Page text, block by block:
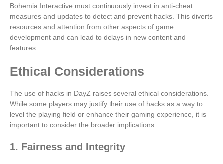
Bohemia Interactive must continuously invest in anti-cheat
measures and updates to detect and prevent hacks. This diverts
resources and attention from other aspects of game
development and can lead to delays in new content and
features.
Ethical Considerations
The use of hacks in DayZ raises several ethical considerations.
While some players may justify their use of hacks as a way to
level the playing field or enhance their gaming experience, it is
important to consider the broader implications:
1. Fairness and Integrity